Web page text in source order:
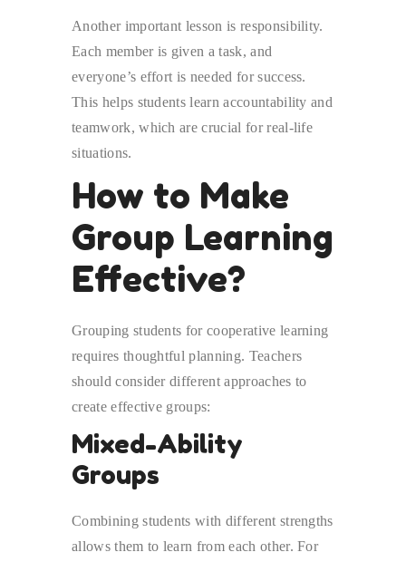
Another important lesson is responsibility.
Each member is given a task, and
everyone’s effort is needed for success.
This helps students learn accountability and
teamwork, which are crucial for real-life
situations.
How to Make
Group Learning
Effective?
Grouping students for cooperative learning
requires thoughtful planning. Teachers
should consider different approaches to
create effective groups:
Mixed-Ability
Groups
Combining students with different strengths
allows them to learn from each other. For